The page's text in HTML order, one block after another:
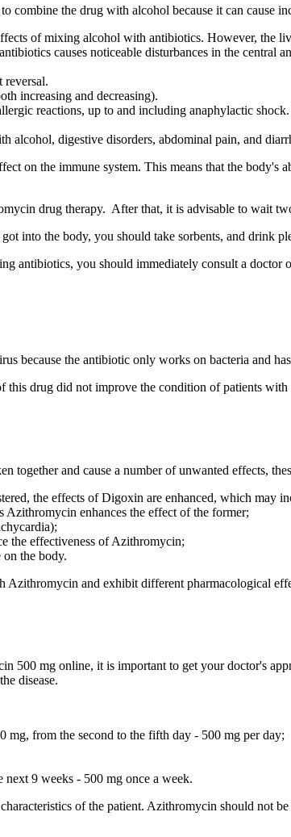
the drug with alcohol because it can cause
of mixing alcohol with antibiotics. However, the
causes noticeable disturbances in the central
reversal.
increasing and decreasing).
reactions, up to and including anaphylactic
alcohol, digestive disorders, abdominal pain, and
on the immune system. This means that the
drug therapy. After that, it is advisable to wait
into the body, you should take sorbents, and drink
antibiotics, you should immediately consult a doctor
because the antibiotic only works on bacteria and
this drug did not improve the condition of patients
together and cause a number of unwanted effects,
the effects of Digoxin are enhanced, which may
enhances the effect of the former;
the effectiveness of Azithromycin;
the body.
Azithromycin and exhibit different pharmacological
mg online, it is important to get your doctor's
disease.
mg, from the second to the fifth day - 500 mg per day;
next 9 weeks - 500 mg once a week.
of the patient. Azithromycin should not